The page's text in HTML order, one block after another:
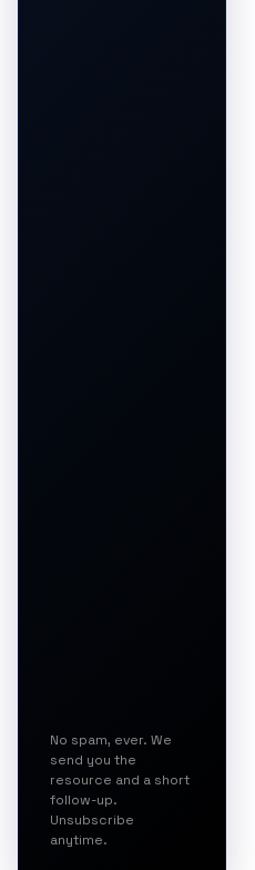
No spam, ever. We
send you the
resource and a short
follow-up.
Unsubscribe
anytime.